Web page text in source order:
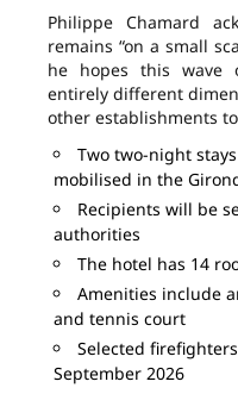
Philippe Chamard
remains “on a small
he hopes this wave
entirely different
other establishments
Two two-night
mobilised in the
Recipients will be
authorities
The hotel has 14
Amenities include
and tennis court
Selected
September 2026